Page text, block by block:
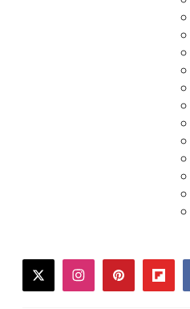
twitterinstagrampinterest